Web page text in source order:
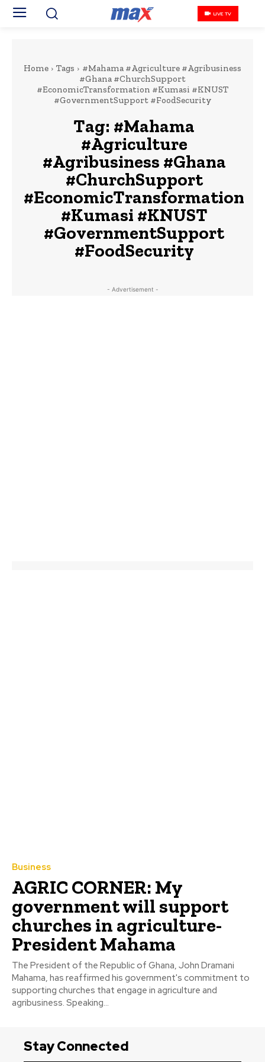
LIVE TV
Home Tags
#Mahama #Agriculture #Agribusiness
#Ghana #ChurchSupport
#EconomicTransformation #Kumasi #KNUST
#GovernmentSupport #FoodSecurity
Tag: #Mahama
#Agriculture
#Agribusiness #Ghana
#ChurchSupport
#EconomicTransformation
#Kumasi #KNUST
#GovernmentSupport
#FoodSecurity
- Advertisement -
Business
AGRIC CORNER: My
government will support
churches in agriculture-
President Mahama
The President of the Republic of Ghana, John Dramani
Mahama, has reaffirmed his government's commitment to
supporting churches that engage in agriculture and
agribusiness. Speaking...
Stay Connected